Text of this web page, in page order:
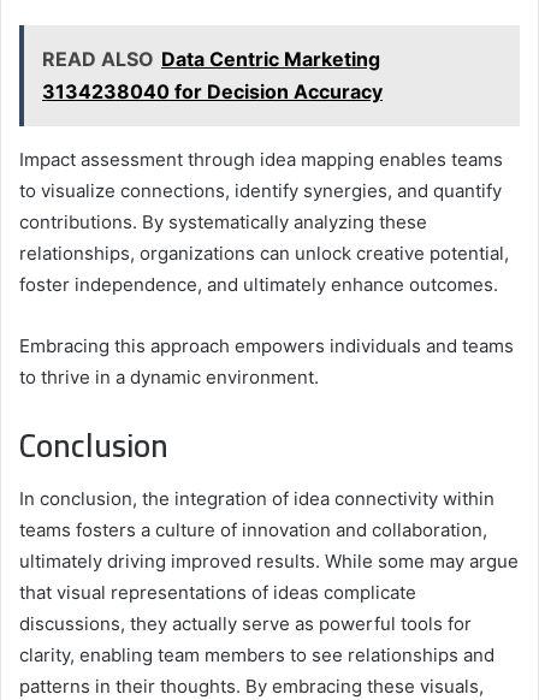
READ ALSO Data Centric Marketing
3134238040 for Decision Accuracy
Impact assessment through idea mapping enables teams
to visualize connections, identify synergies, and quantify
contributions. By systematically analyzing these
relationships, organizations can unlock creative potential,
foster independence, and ultimately enhance outcomes.
Embracing this approach empowers individuals and teams
to thrive in a dynamic environment.
Conclusion
In conclusion, the integration of idea connectivity within
teams fosters a culture of innovation and collaboration,
ultimately driving improved results. While some may argue
that visual representations of ideas complicate
discussions, they actually serve as powerful tools for
clarity, enabling team members to see relationships and
patterns in their thoughts. By embracing these visuals,